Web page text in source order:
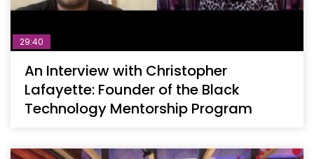
29:40
An Interview with Christopher
Lafayette: Founder of the Black
Technology Mentorship Program